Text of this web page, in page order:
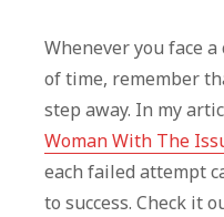
Whenever you face
of time, remember
step away. In my
Woman With The
each failed attempt
to success. Check it